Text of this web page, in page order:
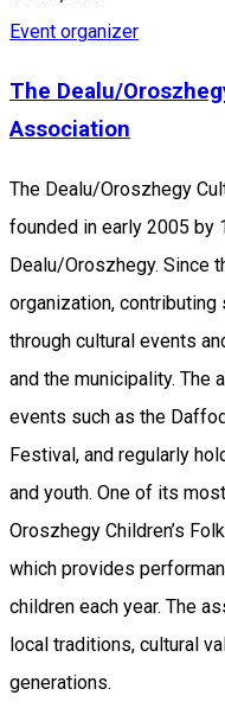
Event organizer
The Dealu/
Association
The Dealu/Oroszhegy
founded in early 2005 by
Dealu/Oroszhegy. Since
organization,
through cultural events
and the municipality.
events such as the
Festival, and regularly
and youth. One of its
Oroszhegy Children’s
which provides
children each year. The
local traditions, cultural
generations.